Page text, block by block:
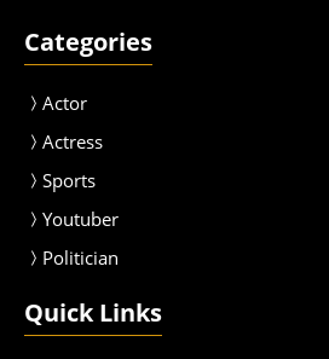
Categories
Actor
Actress
Sports
Youtuber
Politician
Quick Links